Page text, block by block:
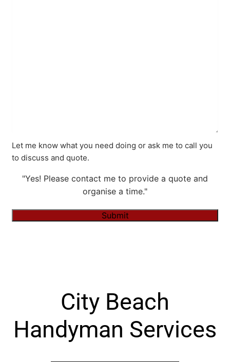
Let me know what you need doing or ask me to call you
to discuss and quote.
"Yes! Please contact me to provide a quote and
organise a time."
Submit
City Beach
Handyman Services